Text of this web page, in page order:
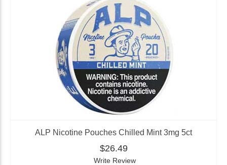
ALP Nicotine Pouches Chilled Mint 3mg 5ct
$26.49
Write Review